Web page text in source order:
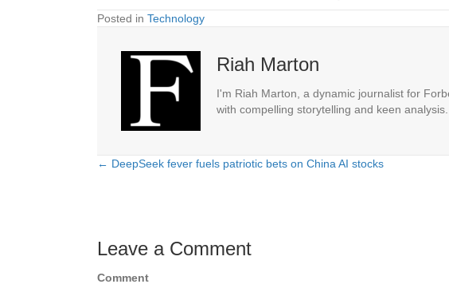
Posted in Technology
Riah Marton
I'm Riah Marton, a dynamic journalist for
with compelling storytelling and keen
Posts
← DeepSeek fever fuels patriotic bets on China AI stocks
Leave a Comment
Comment